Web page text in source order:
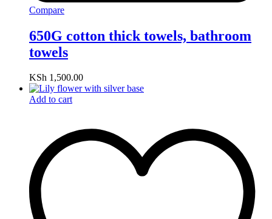
Compare
650G cotton thick towels, bathroom
towels
KSh 1,500.00
Add to cart